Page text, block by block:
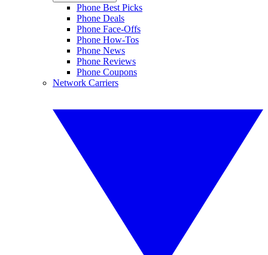
Phone Best Picks
Phone Deals
Phone Face-Offs
Phone How-Tos
Phone News
Phone Reviews
Phone Coupons
Network Carriers